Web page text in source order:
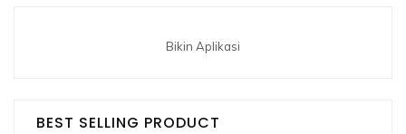
Bikin Aplikasi
BEST SELLING PRODUCT